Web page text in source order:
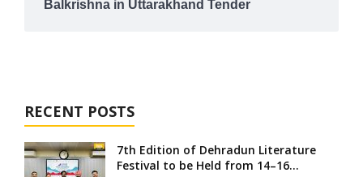
Balkrishna in Uttarakhand Tender
RECENT POSTS
7th Edition of Dehradun Literature
Festival to be Held from 14–16...